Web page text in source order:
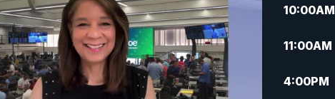
10:00AM
11:00AM
4:00PM